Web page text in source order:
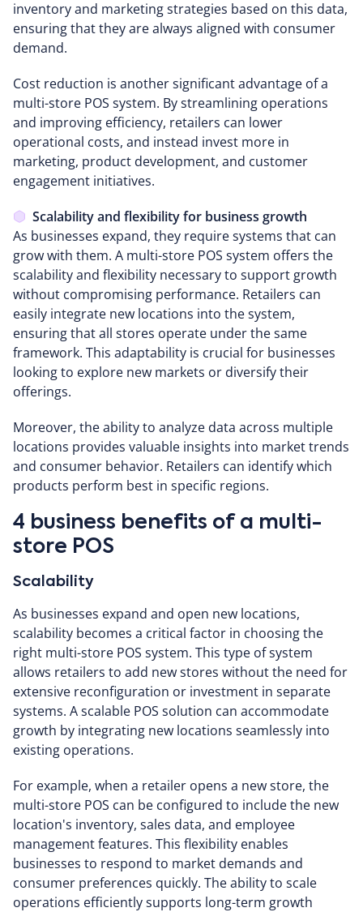
inventory and marketing strategies based on this data,
ensuring that they are always aligned with consumer
demand.
Cost reduction is another significant advantage of a
multi-store POS system. By streamlining operations
and improving efficiency, retailers can lower
operational costs, and instead invest more in
marketing, product development, and customer
engagement initiatives.
Scalability and flexibility for business growth
As businesses expand, they require systems that can
grow with them. A multi-store POS system offers the
scalability and flexibility necessary to support growth
without compromising performance. Retailers can
easily integrate new locations into the system,
ensuring that all stores operate under the same
framework. This adaptability is crucial for businesses
looking to explore new markets or diversify their
offerings.
Moreover, the ability to analyze data across multiple
locations provides valuable insights into market trends
and consumer behavior. Retailers can identify which
products perform best in specific regions.
4 business benefits of a multi-
store POS
Scalability
As businesses expand and open new locations,
scalability becomes a critical factor in choosing the
right multi-store POS system. This type of system
allows retailers to add new stores without the need for
extensive reconfiguration or investment in separate
systems. A scalable POS solution can accommodate
growth by integrating new locations seamlessly into
existing operations.
For example, when a retailer opens a new store, the
multi-store POS can be configured to include the new
location's inventory, sales data, and employee
management features. This flexibility enables
businesses to respond to market demands and
consumer preferences quickly. The ability to scale
operations efficiently supports long-term growth